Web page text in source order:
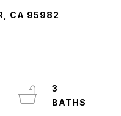
CA 95982
3